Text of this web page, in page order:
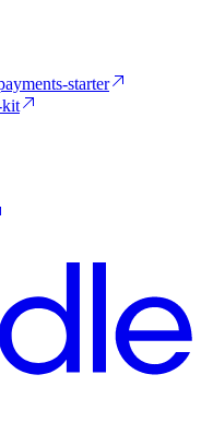
starter
kit